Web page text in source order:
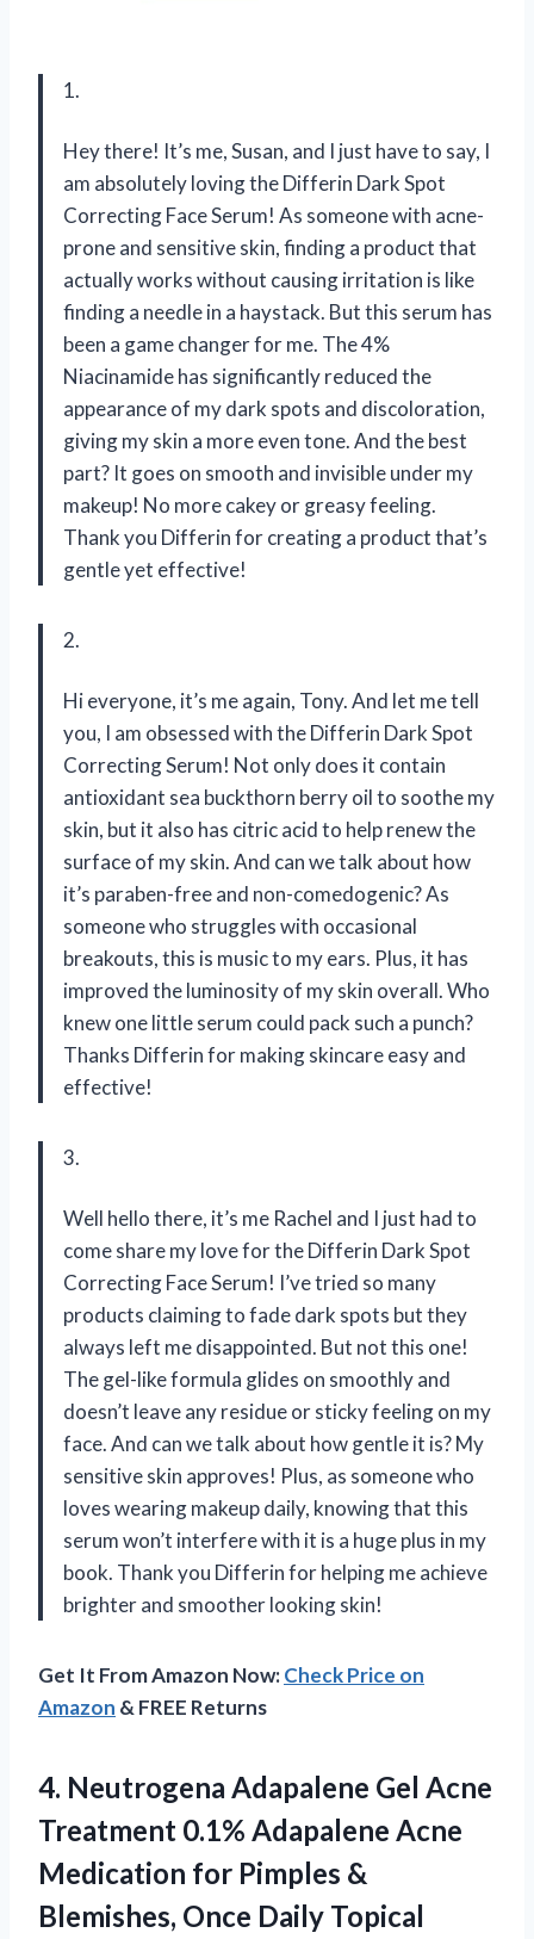
1.
Hey there! It’s me, Susan, and I just have to say, I
am absolutely loving the Differin Dark Spot
Correcting Face Serum! As someone with acne-
prone and sensitive skin, finding a product that
actually works without causing irritation is like
finding a needle in a haystack. But this serum has
been a game changer for me. The 4%
Niacinamide has significantly reduced the
appearance of my dark spots and discoloration,
giving my skin a more even tone. And the best
part? It goes on smooth and invisible under my
makeup! No more cakey or greasy feeling.
Thank you Differin for creating a product that’s
gentle yet effective!
2.
Hi everyone, it’s me again, Tony. And let me tell
you, I am obsessed with the Differin Dark Spot
Correcting Serum! Not only does it contain
antioxidant sea buckthorn berry oil to soothe my
skin, but it also has citric acid to help renew the
surface of my skin. And can we talk about how
it’s paraben-free and non-comedogenic? As
someone who struggles with occasional
breakouts, this is music to my ears. Plus, it has
improved the luminosity of my skin overall. Who
knew one little serum could pack such a punch?
Thanks Differin for making skincare easy and
effective!
3.
Well hello there, it’s me Rachel and I just had to
come share my love for the Differin Dark Spot
Correcting Face Serum! I’ve tried so many
products claiming to fade dark spots but they
always left me disappointed. But not this one!
The gel-like formula glides on smoothly and
doesn’t leave any residue or sticky feeling on my
face. And can we talk about how gentle it is? My
sensitive skin approves! Plus, as someone who
loves wearing makeup daily, knowing that this
serum won’t interfere with it is a huge plus in my
book. Thank you Differin for helping me achieve
brighter and smoother looking skin!
Get It From Amazon Now:Check Price on
Amazon & FREE Returns
4. Neutrogena Adapalene Gel Acne
Treatment 0.1% Adapalene Acne
Medication for Pimples &
Blemishes, Once Daily Topical